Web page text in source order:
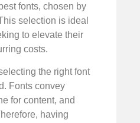
fonts, chosen by
selection is ideal
to elevate their
costs.
the right font
Fonts convey
for content, and
having